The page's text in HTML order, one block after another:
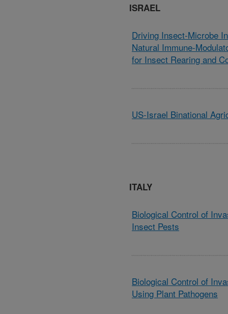
ISRAEL
Driving Insect-Microbe
Natural Immune-
for Insect Rearing and
US-Israel Binational
ITALY
Biological Control of
Insect Pests
Biological Control of
Using Plant Pathogens